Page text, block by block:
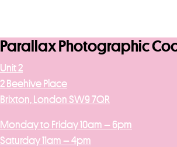
Parallax Photographic
Unit 2
2 Beehive Place
Brixton, London SW9 7QR
Monday to Friday 10am – 6pm
Saturday 11am – 4pm